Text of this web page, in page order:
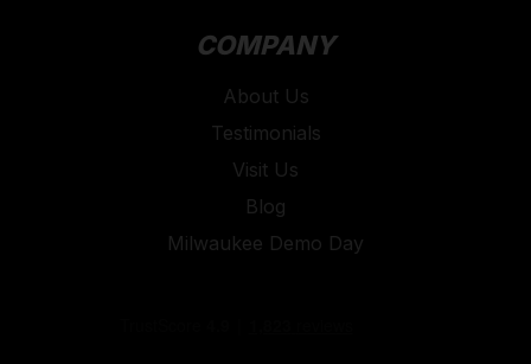
COMPANY
About Us
Testimonials
Visit Us
Blog
Milwaukee Demo Day